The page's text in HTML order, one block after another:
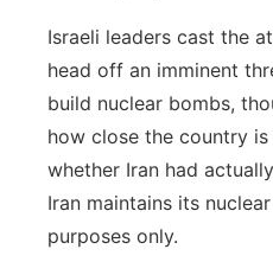
Israeli leaders cast the
head off an imminent
build nuclear bombs,
how close the country
whether Iran had
Iran maintains its
purposes only.